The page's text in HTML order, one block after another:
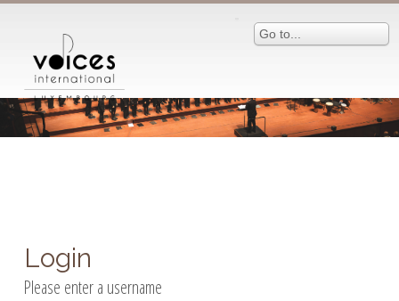
Go to...
Login
Please enter a username